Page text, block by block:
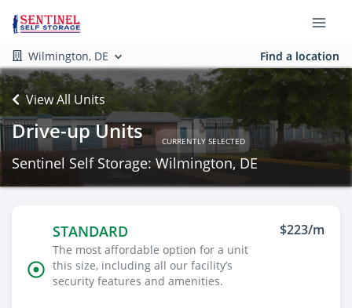
Wilmington, DE Find a location
View All Units
Drive-up Units CURRENTLY SELECTED
Sentinel Self Storage: Wilmington, DE
STANDARD
The most affordable option for a unit
this size, including all our facility’s
security features and amenities.
$223/m